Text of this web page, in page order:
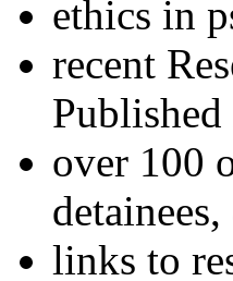
ethics in
recent
over 100
links to